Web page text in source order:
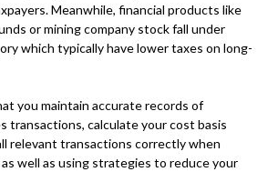
Meanwhile, financial products like
or mining company stock fall under
which typically have lower taxes on long-
you maintain accurate records of
transactions, calculate your cost basis
relevant transactions correctly when
well as using strategies to reduce your